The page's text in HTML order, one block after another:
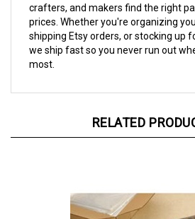
prices. Whether you're organizing
shipping Etsy orders, or stocking up
we ship fast so you never run out
most.